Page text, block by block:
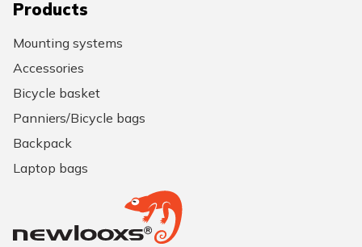
Products
Mounting systems
Accessories
Bicycle basket
Panniers/Bicycle bags
Backpack
Laptop bags